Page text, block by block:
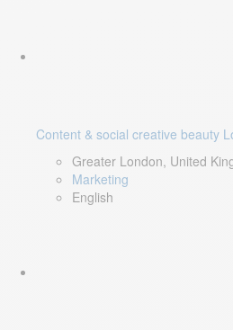
Content & social creative beauty
Greater London, United
Marketing
English